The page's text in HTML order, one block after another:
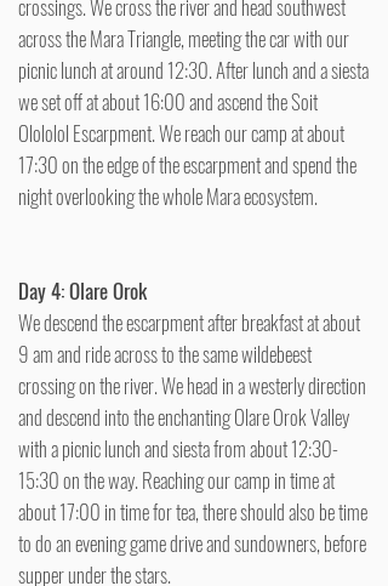
crossings. We cross the river and head southwest
across the Mara Triangle, meeting the car with our
picnic lunch at around 12:30. After lunch and a siesta
we set off at about 16:00 and ascend the Soit
Olololol Escarpment. We reach our camp at about
17:30 on the edge of the escarpment and spend the
night overlooking the whole Mara ecosystem.
Day 4: Olare Orok
We descend the escarpment after breakfast at about
9 am and ride across to the same wildebeest
crossing on the river. We head in a westerly direction
and descend into the enchanting Olare Orok Valley
with a picnic lunch and siesta from about 12:30-
15:30 on the way. Reaching our camp in time at
about 17:00 in time for tea, there should also be time
to do an evening game drive and sundowners, before
supper under the stars.